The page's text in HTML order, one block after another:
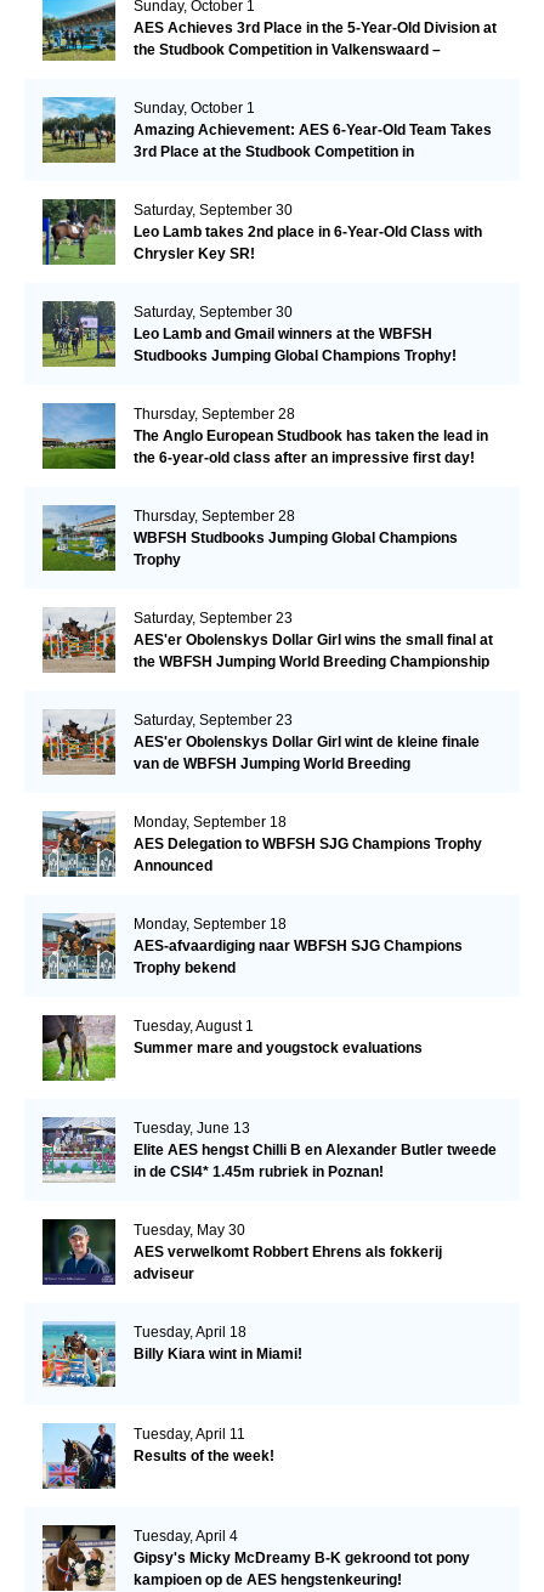
Sunday, October 1
AES Achieves 3rd Place in the 5-Year-Old Division at
the Studbook Competition in Valkenswaard –
Sunday, October 1
Amazing Achievement: AES 6-Year-Old Team Takes
3rd Place at the Studbook Competition in
Saturday, September 30
Leo Lamb takes 2nd place in 6-Year-Old Class with
Chrysler Key SR!
Saturday, September 30
Leo Lamb and Gmail winners at the WBFSH
Studbooks Jumping Global Champions Trophy!
Thursday, September 28
The Anglo European Studbook has taken the lead in
the 6-year-old class after an impressive first day!​
Thursday, September 28
WBFSH Studbooks Jumping Global Champions
Trophy
Saturday, September 23
AES'er Obolenskys Dollar Girl wins the small final at
the WBFSH Jumping World Breeding Championship
Saturday, September 23
AES'er Obolenskys Dollar Girl wint de kleine finale
van de WBFSH Jumping World Breeding
Monday, September 18
AES Delegation to WBFSH SJG Champions Trophy
Announced
Monday, September 18
AES-afvaardiging naar WBFSH SJG Champions
Trophy bekend
Tuesday, August 1
Summer mare and yougstock evaluations
Tuesday, June 13
Elite AES hengst Chilli B en Alexander Butler tweede
in de CSI4* 1.45m rubriek in Poznan!
Tuesday, May 30
AES verwelkomt Robbert Ehrens als fokkerij
adviseur
Tuesday, April 18
Billy Kiara wint in Miami!
Tuesday, April 11
Results of the week!
Tuesday, April 4
Gipsy's Micky McDreamy B-K gekroond tot pony
kampioen op de AES hengstenkeuring!